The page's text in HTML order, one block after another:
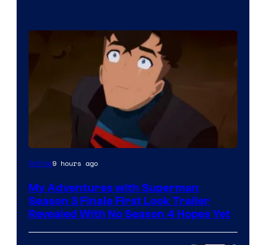
Courtesy
Adult
Swim
Anime9 hours ago
My Adventures with Superman
Season 3 Finale First Look Trailer
Revealed With No Season 4 Hopes Yet